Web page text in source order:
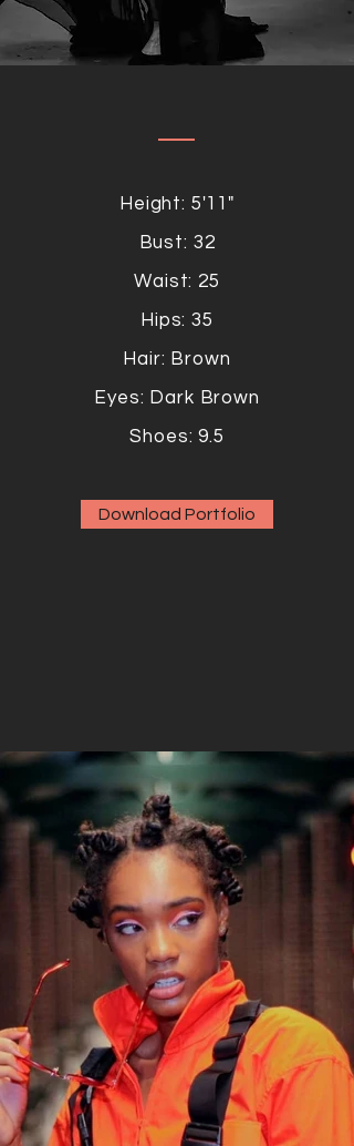
Height: 5'11"
Bust: 32
Waist: 25
Hips: 35
Hair: Brown
Eyes: Dark Brown
Shoes: 9.5
Download Portfolio